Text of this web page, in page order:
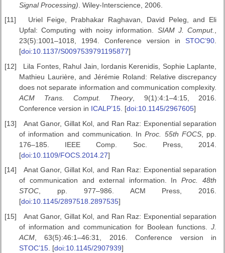
Signal Processing) . Wiley-Interscience, 2006.
[11]
Uriel Feige, Prabhakar Raghavan, David Peleg, and Eli
Upfal: Computing with noisy information. SIAM J. Comput.,
23(5):1001–1018, 1994. Conference version inSTOC’90.
[doi:10.1137/S0097539791195877]
[12]
Lila Fontes, Rahul Jain, Iordanis Kerenidis, Sophie Laplante,
Mathieu Laurière, and Jérémie Roland: Relative discrepancy
does not separate information and communication complexity.
ACM Trans. Comput. Theory, 9(1):4:1–4:15, 2016.
Conference version in ICALP’15 . [doi:10.1145/2967605]
[13]
Anat Ganor, Gillat Kol, and Ran Raz: Exponential separation
of information and communication. InProc. 55th FOCS, pp.
176–185. IEEE Comp. Soc. Press, 2014.
[doi:10.1109/FOCS.2014.27]
[14]
Anat Ganor, Gillat Kol, and Ran Raz: Exponential separation
of communication and external information. InProc. 48th
STOC , pp. 977–986. ACM Press, 2016.
[doi:10.1145/2897518.2897535]
[15]
Anat Ganor, Gillat Kol, and Ran Raz: Exponential separation
of information and communication for Boolean functions.J.
ACM , 63(5):46:1–46:31, 2016. Conference version in
STOC’15 . [doi:10.1145/2907939]